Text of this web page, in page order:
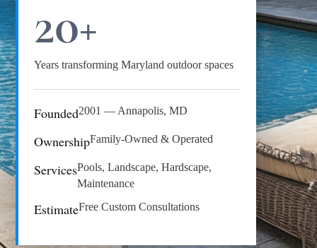
20+
Years transforming Maryland outdoor spaces
Founded2001 — Annapolis, MD
OwnershipFamily-Owned & Operated
ServicesPools, Landscape, Hardscape,
Maintenance
EstimateFree Custom Consultations